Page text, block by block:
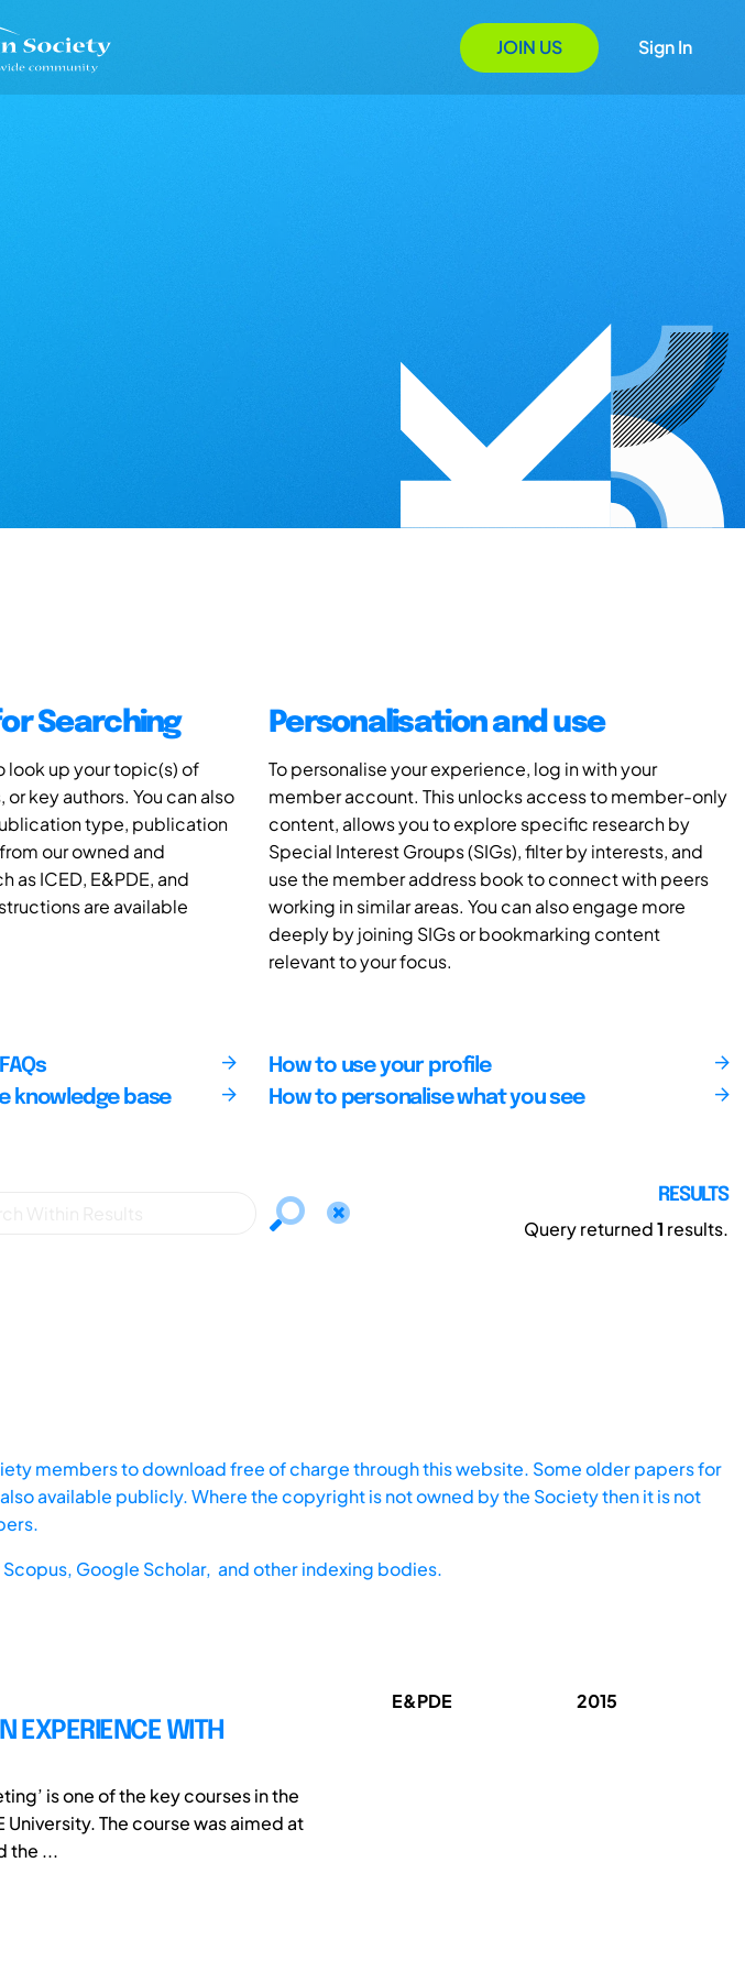
JOIN US Sign In
Searching
look up your topic(s) of
key authors. You can also
type, publication
our owned and
as ICED, E&PDE, and
are available
Personalisation and use
To personalise your experience, log in with your
member account. This unlocks access to member-only
content, allows you to explore specific research by
Special Interest Groups (SIGs), filter by interests, and
use the member address book to connect with peers
working in similar areas. You can also engage more
deeply by joining SIGs or bookmarking content
relevant to your focus.
knowledge base
How to use your profile
How to personalise what you see
RESULTS
Query returned1 results.
members to download free of charge through this website. Some older papers for
available publicly. Where the copyright is not owned by the Society then it is not
Scopus, Google Scholar, and other indexing bodies.
EXPERIENCE WITH
is one of the key courses in the
The course was aimed at
the ...
E&PDE 2015